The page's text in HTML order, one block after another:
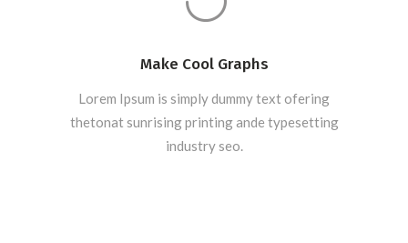
Make Cool Graphs
Lorem Ipsum is simply dummy text ofering
thetonat sunrising printing ande typesetting
industry seo.